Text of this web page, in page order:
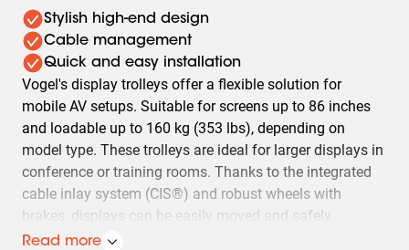
Stylish high-end design
Cable management
Quick and easy installation
Vogel's display trolleys offer a flexible solution for
mobile AV setups. Suitable for screens up to 86 inches
and loadable up to 160 kg (353 lbs), depending on
model type. These trolleys are ideal for larger displays in
conference or training rooms. Thanks to the integrated
cable inlay system (CIS®) and robust wheels with
brakes, displays can be easily moved and safely
positioned.
Read more